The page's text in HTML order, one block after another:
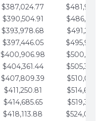
$387,024.77
$390,504.91
$393,978.68
$397,446.05
$400,906.98
$404,361.44
$407,809.39
$411,250.81
$414,685.65
$418,113.88